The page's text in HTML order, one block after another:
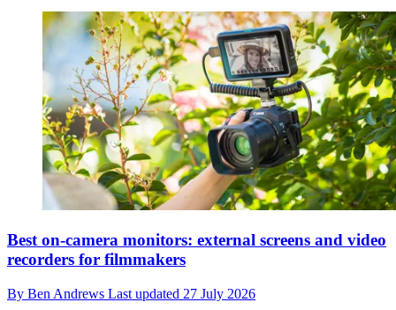
Best on-camera monitors: external screens and video
recorders for filmmakers
By Ben Andrews Last updated 27 July 2026